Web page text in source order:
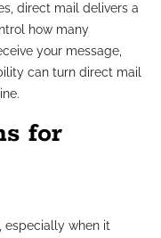
direct mail delivers a
how many
your message,
can turn direct mail
for
especially when it